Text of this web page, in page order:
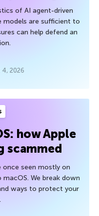
of AI agent-driven
models are sufficient to
can help defend an
4, 2026
how Apple
scammed
once seen mostly on
We break down
ways to protect your